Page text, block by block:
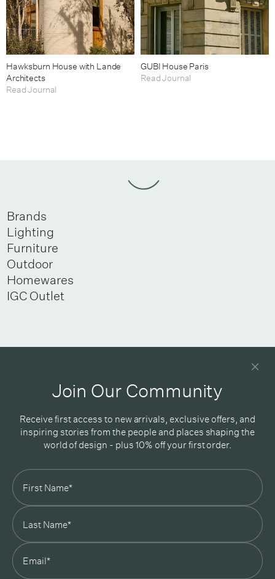
Hawksburn House with Lande
Architects
Read Journal
GUBI House Paris
Read Journal
Brands
Lighting
Furniture
Outdoor
Homewares
IGC Outlet
Newsletter
In Good Company
19 Morey Street, Armadale, Melbourne, 3143
03 7007 5277
hello@ingoodcompany.com.au
Monday to Friday 10am - 5pm
Join Our Community
Receive first access to new arrivals, exclusive offers, and
inspiring stories from the people and places shaping the
world of design - plus 10% off your first order.